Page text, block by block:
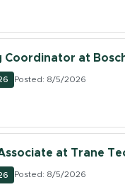
tab)
Coordinator at
Posted: 8/5/2026
tab)
at Trane
Posted: 8/5/2026